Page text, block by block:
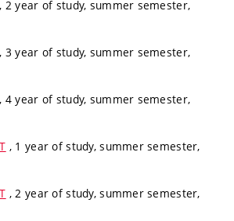
, 2 year of study, summer semester,
, 3 year of study, summer semester,
, 4 year of study, summer semester,
, 1 year of study, summer semester,
, 2 year of study, summer semester,